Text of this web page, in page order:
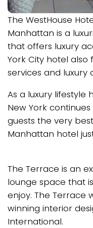
The WestHouse
Manhattan is a
that offers luxury
York City hotel
services and luxury
As a luxury lifestyle
New York
guests the very
Manhattan hotel
The Terrace is an
lounge space that
enjoy. The Terrace
winning interior
International.